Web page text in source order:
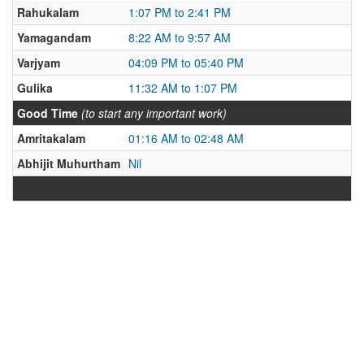
Rahukalam
1:07 PM to 2:41 PM
Yamagandam
8:22 AM to 9:57 AM
Varjyam
04:09 PM to 05:40 PM
Gulika
11:32 AM to 1:07 PM
Good Time (to start any important work)
Amritakalam
01:16 AM to 02:48 AM
Abhijit Muhurtham Nil